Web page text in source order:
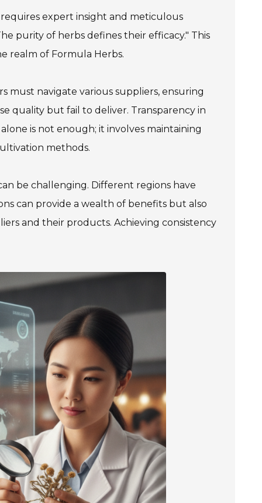
expert insight and meticulous
purity of herbs defines their efficacy." This
realm of Formula Herbs.
must navigate various suppliers, ensuring
quality but fail to deliver. Transparency in
is not enough; it involves maintaining
methods.
be challenging. Different regions have
can provide a wealth of benefits but also
and their products. Achieving consistency